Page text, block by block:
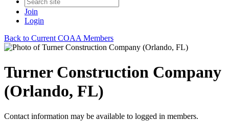
Join
Login
Back to Current COAA Members
Turner Construction Company
(Orlando, FL)
Contact information may be available to logged in members.